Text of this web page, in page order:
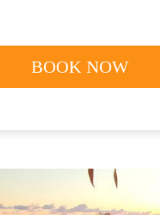
BOOK NOW